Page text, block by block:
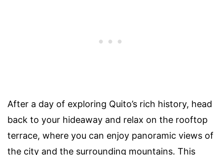
After a day of exploring Quito’s rich history, head
back to your hideaway and relax on the rooftop
terrace, where you can enjoy panoramic views of
the city and the surrounding mountains. This